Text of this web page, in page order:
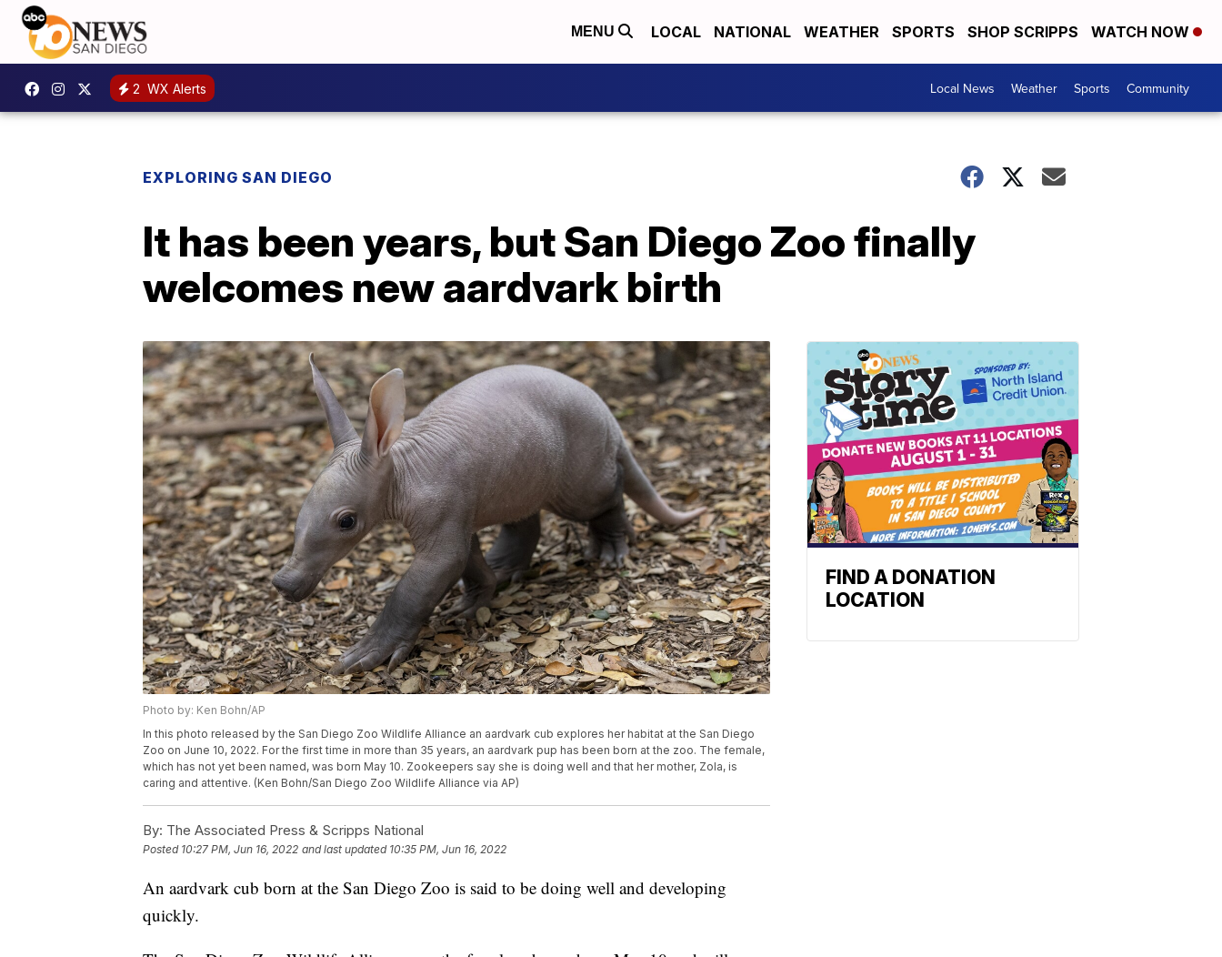
MENU LOCAL NATIONAL WEATHER SPORTS SHOP SCRIPPS WATCH NOW
2 WX Alerts Local News Weather Sports Community
EXPLORING SAN DIEGO
It has been years, but San Diego Zoo finally
welcomes new aardvark birth
Photo by: Ken Bohn/AP
In this photo released by the San Diego Zoo Wildlife Alliance an aardvark cub explores her habitat at the San Diego
Zoo on June 10, 2022. For the first time in more than 35 years, an aardvark pup has been born at the zoo. The female,
which has not yet been named, was born May 10. Zookeepers say she is doing well and that her mother, Zola, is
caring and attentive. (Ken Bohn/San Diego Zoo Wildlife Alliance via AP)
By: The Associated Press & Scripps National
Posted 10:27 PM, Jun 16, 2022 and last updated 10:35 PM, Jun 16, 2022
An aardvark cub born at the San Diego Zoo is said to be doing well and developing
quickly.
FIND A DONATION
LOCATION